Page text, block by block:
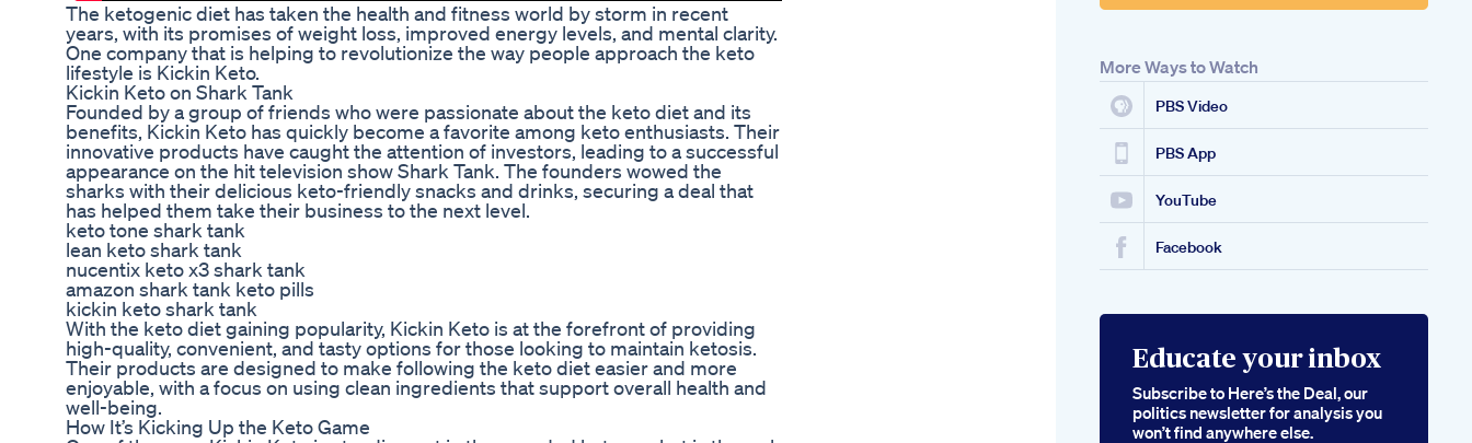
The ketogenic diet has taken the health and fitness world by storm in recent
years, with its promises of weight loss, improved energy levels, and mental clarity.
One company that is helping to revolutionize the way people approach the keto
lifestyle is Kickin Keto.
Kickin Keto on Shark Tank
Founded by a group of friends who were passionate about the keto diet and its
benefits, Kickin Keto has quickly become a favorite among keto enthusiasts. Their
innovative products have caught the attention of investors, leading to a successful
appearance on the hit television show Shark Tank. The founders wowed the
sharks with their delicious keto-friendly snacks and drinks, securing a deal that
has helped them take their business to the next level.
keto tone shark tank
lean keto shark tank
nucentix keto x3 shark tank
amazon shark tank keto pills
kickin keto shark tank
With the keto diet gaining popularity, Kickin Keto is at the forefront of providing
high-quality, convenient, and tasty options for those looking to maintain ketosis.
Their products are designed to make following the keto diet easier and more
enjoyable, with a focus on using clean ingredients that support overall health and
well-being.
How It’s Kicking Up the Keto Game
More Ways to Watch
PBS Video
PBS App
YouTube
Facebook
Educate your inbox
Subscribe to Here’s the Deal, our
politics newsletter for analysis you
won’t find anywhere else.